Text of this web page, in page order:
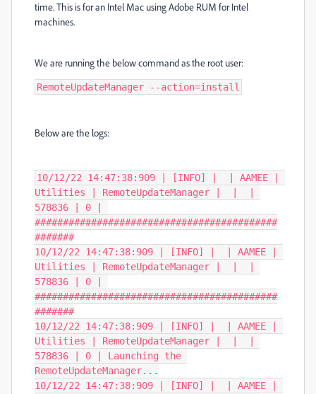
time. This is for an Intel Mac using Adobe RUM for Intel
machines.
We are running the below command as the root user:
RemoteUpdateManager --action=install
Below are the logs:
10/12/22 14:47:38:909 | [INFO] |  | AAMEE |
Utilities | RemoteUpdateManager |  |  |
578836 | 0 |
###########################################
#######
10/12/22 14:47:38:909 | [INFO] |  | AAMEE |
Utilities | RemoteUpdateManager |  |  |
578836 | 0 |
###########################################
#######
10/12/22 14:47:38:909 | [INFO] |  | AAMEE |
Utilities | RemoteUpdateManager |  |  |
578836 | 0 | Launching the
RemoteUpdateManager...
10/12/22 14:47:38:909 | [INFO] |  | AAMEE |